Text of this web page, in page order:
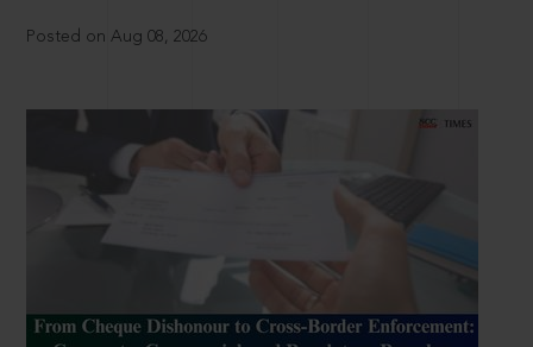
Posted on Aug 08, 2026